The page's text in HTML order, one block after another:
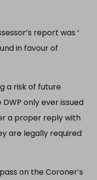
report was ‘
in favour of
a risk of future
only ever issued
a proper reply with
are legally required
on the Coroner’s